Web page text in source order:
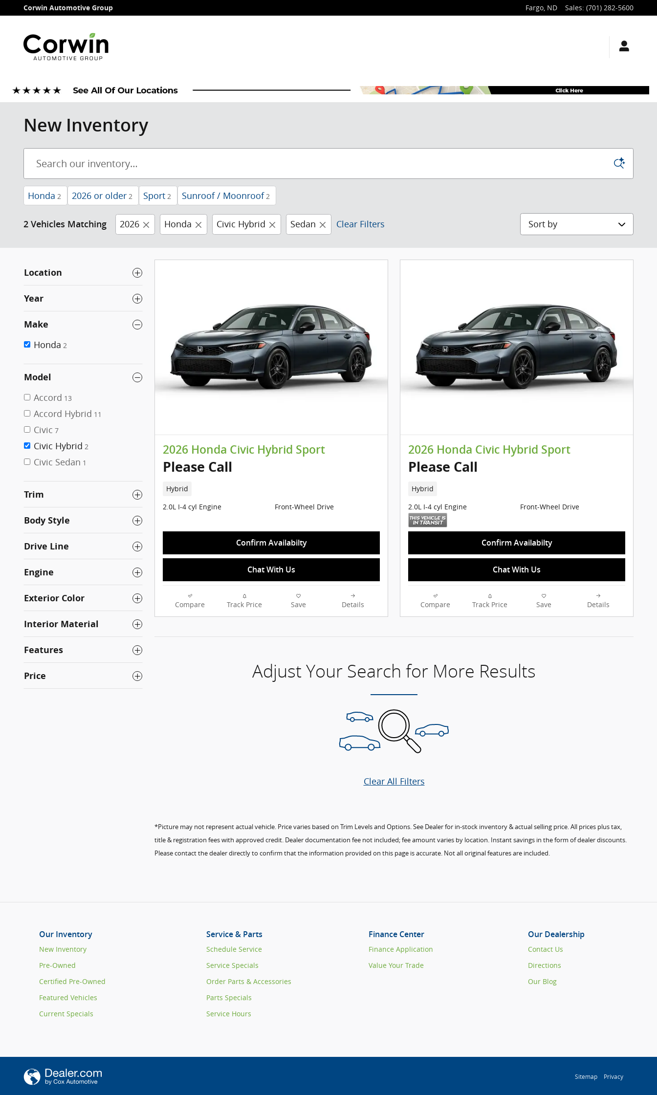
Skip to main content
Corwin Automotive Group Fargo, ND Sales: (701) 282-5600
New Inventory
Honda 2 2026 or older 2 Sport 2 Sunroof / Moonroof 2
2 Vehicles Matching 2026 Honda Civic Hybrid Sedan Clear Filters Sort by
Location
Year
Make
Honda 2
Model
Accord 13
Accord Hybrid 11
Civic 7
Civic Hybrid 2
Civic Sedan 1
Trim
Body Style
Drive Line
Engine
Exterior Color
Interior Material
Features
Price
2026 Honda Civic Hybrid Sport
Please Call
Hybrid
2.0L I-4 cyl Engine Front-Wheel Drive
Confirm Availabilty
Chat With Us
Compare Track Price Save Details
2026 Honda Civic Hybrid Sport
Please Call
Hybrid
2.0L I-4 cyl Engine Front-Wheel Drive
Confirm Availabilty
Chat With Us
Compare Track Price Save Details
Adjust Your Search for More Results
Clear All Filters
*Picture may not represent actual vehicle. Price varies based on Trim Levels and Options. See Dealer for in-stock inventory & actual selling price. All prices plus tax,
title & registration fees with approved credit. Dealer documentation fee not included; fee amount varies by location. Instant savings in the form of dealer discounts.
Please contact the dealer directly to confirm that the information provided on this page is accurate. Not all original features are included.
Our Inventory
New Inventory
Pre-Owned
Certified Pre-Owned
Featured Vehicles
Current Specials
Service & Parts
Schedule Service
Service Specials
Order Parts & Accessories
Parts Specials
Service Hours
Finance Center
Finance Application
Value Your Trade
Our Dealership
Contact Us
Directions
Our Blog
Sitemap Privacy